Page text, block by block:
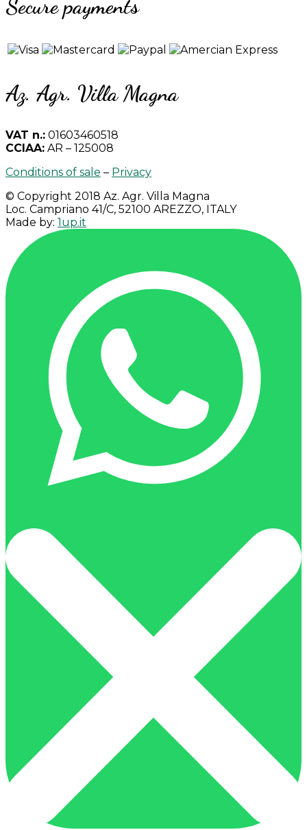
Secure payments
Az. Agr. Villa Magna
VAT n.: 01603460518
CCIAA: AR – 125008
Conditions of sale – Privacy
© Copyright 2018 Az. Agr. Villa Magna
Loc. Campriano 41/C, 52100 AREZZO, ITALY
Made by: 1up.it